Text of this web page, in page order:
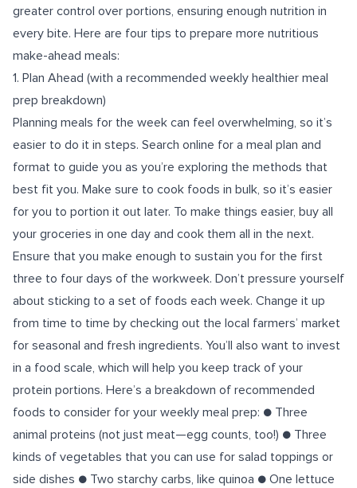
greater control over portions, ensuring enough nutrition in
every bite. Here are four tips to prepare more nutritious
make-ahead meals:
1. Plan Ahead (with a recommended weekly healthier meal
prep breakdown)
Planning meals for the week can feel overwhelming, so it’s
easier to do it in steps. Search online for a meal plan and
format to guide you as you’re exploring the methods that
best fit you. Make sure to cook foods in bulk, so it’s easier
for you to portion it out later. To make things easier, buy all
your groceries in one day and cook them all in the next.
Ensure that you make enough to sustain you for the first
three to four days of the workweek. Don’t pressure yourself
about sticking to a set of foods each week. Change it up
from time to time by checking out the local farmers’ market
for seasonal and fresh ingredients. You’ll also want to invest
in a food scale, which will help you keep track of your
protein portions. Here’s a breakdown of recommended
foods to consider for your weekly meal prep: ● Three
animal proteins (not just meat—egg counts, too!) ● Three
kinds of vegetables that you can use for salad toppings or
side dishes ● Two starchy carbs, like quinoa ● One lettuce